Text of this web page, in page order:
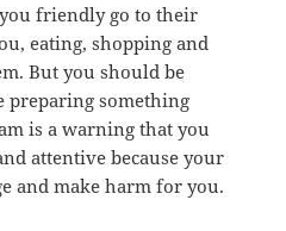
friendly go to their
eating, shopping and
But you should be
preparing something
is a warning that you
attentive because your
and make harm for you.